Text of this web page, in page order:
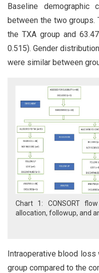
Baseline demographic
between the two groups.
the TXA group and
0.515). Gender
were similar between
Chart 1: CONSORT
allocation, followup, and
Intraoperative blood loss
group compared to the